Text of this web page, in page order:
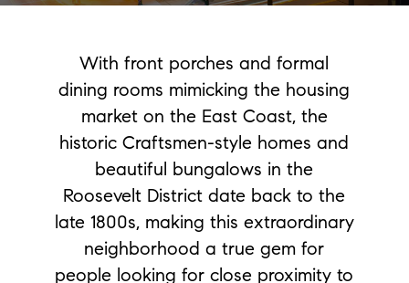
With front porches and formal
dining rooms mimicking the housing
market on the East Coast, the
historic Craftsmen-style homes and
beautiful bungalows in the
Roosevelt District date back to the
late 1800s, making this extraordinary
neighborhood a true gem for
people looking for close proximity to